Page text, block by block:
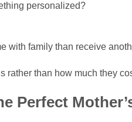
personalized?
with family than receive
rather than how much they
Perfect